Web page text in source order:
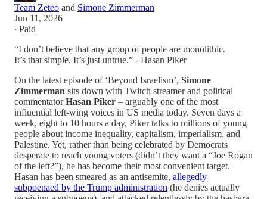
Team Zeteo and Simone Zimmerman
Jun 11, 2026
∙ Paid
“I don’t believe that any group of people are monolithic.
It’s that simple. It’s just untrue.” - Hasan Piker
On the latest episode of ‘Beyond Israelism’, Simone
Zimmerman sits down with Twitch streamer and political
commentatorHasan Piker – arguably one of the most
influential left-wing voices in US media today. Seven days a
week, eight to 10 hours a day, Piker talks to millions of young
people about income inequality, capitalism, imperialism, and
Palestine. Yet, rather than being celebrated by Democrats
desperate to reach young voters (didn’t they want a “Joe Rogan
of the left?”), he has become their most convenient target.
Hasan has been smeared as an antisemite, allegedly
subpoenaed by the Trump administration (he denies actually